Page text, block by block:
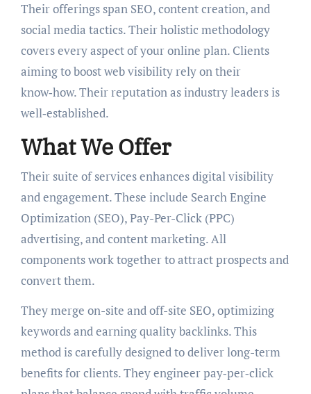
Their offerings span SEO, content creation, and
social media tactics. Their holistic methodology
covers every aspect of your online plan. Clients
aiming to boost web visibility rely on their
know‑how. Their reputation as industry leaders is
well‑established.
What We Offer
Their suite of services enhances digital visibility
and engagement. These include Search Engine
Optimization (SEO), Pay-Per-Click (PPC)
advertising, and content marketing. All
components work together to attract prospects and
convert them.
They merge on-site and off-site SEO, optimizing
keywords and earning quality backlinks. This
method is carefully designed to deliver long-term
benefits for clients. They engineer pay‑per‑click